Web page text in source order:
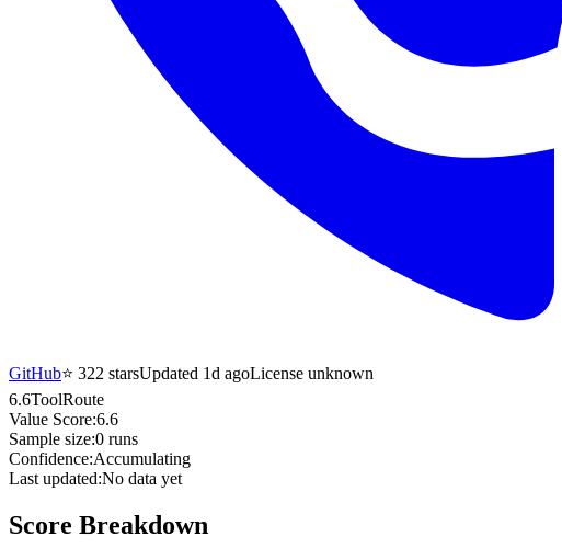
GitHub⭐ 322 starsUpdated 1d agoLicense unknown
6.6ToolRoute
Value Score:6.6
Sample size:0 runs
Confidence:Accumulating
Last updated:No data yet
Score Breakdown